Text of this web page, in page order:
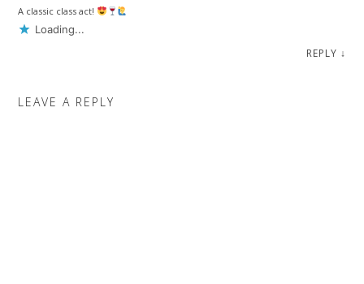
A classic class act!
Loading...
REPLY ↓
LEAVE A REPLY